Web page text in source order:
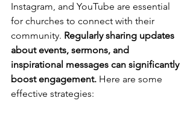
Instagram, and YouTube are essential
for churches to connect with their
community. Regularly sharing updates
about events, sermons, and
inspirational messages can significantly
boost engagement. Here are some
effective strategies: